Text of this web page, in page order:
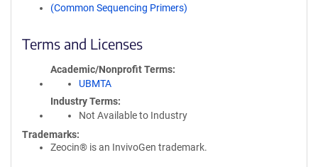
(Common Sequencing Primers)
Terms and Licenses
Academic/Nonprofit Terms
UBMTA
Industry Terms
Not Available to Industry
Trademarks:
Zeocin® is an InvivoGen trademark.